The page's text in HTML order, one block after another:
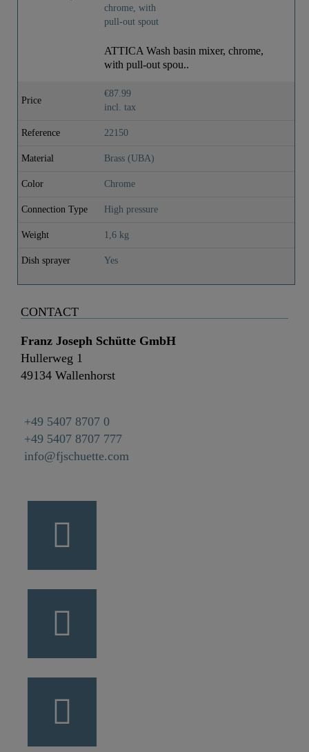
ATTICA Wash basin mixer, chrome,
with pull-out spou..
Price
€87.99
incl. tax
Reference 22150
Material Brass (UBA)
Color Chrome
Connection Type High pressure
Weight 1,6 kg
Dish sprayer Yes
CONTACT
Franz Joseph Schütte GmbH
Hullerweg 1
49134 Wallenhorst
+49 5407 8707 0
+49 5407 8707 777
info@fjschuette.com